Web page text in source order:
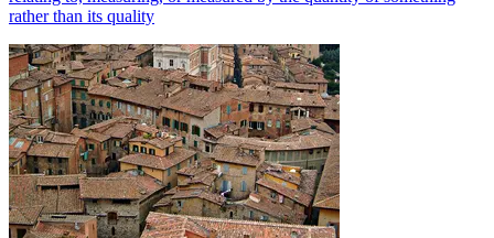
rather than its quality